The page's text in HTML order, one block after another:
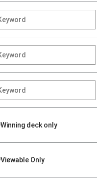
Winning deck only
Viewable Only